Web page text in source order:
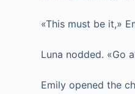
«This must be it,»
Luna nodded. «Go
Emily opened the